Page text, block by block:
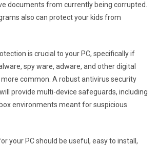
documents from currently being corrupted.
also can protect your kids from
is crucial to your PC, specifically if
spy ware, adware, and other digital
common. A robust antivirus security
provide multi-device safeguards, including
environments meant for suspicious
your PC should be useful, easy to install,